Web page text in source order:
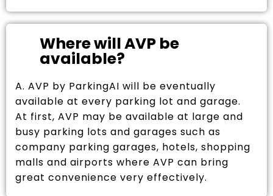
Where will AVP be
available?
A. AVP by ParkingAI will be eventually
available at every parking lot and garage.
At first, AVP may be available at large and
busy parking lots and garages such as
company parking garages, hotels, shopping
malls and airports where AVP can bring
great convenience very effectively.